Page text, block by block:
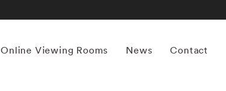
Online Viewing Rooms News Contact